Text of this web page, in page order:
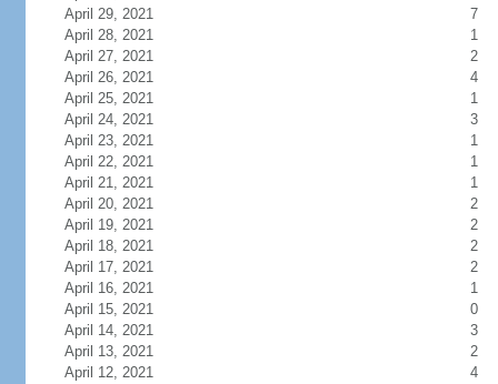
April 29, 2021
7
April 28, 2021
1
April 27, 2021
2
April 26, 2021
4
April 25, 2021
1
April 24, 2021
3
April 23, 2021
1
April 22, 2021
1
April 21, 2021
1
April 20, 2021
2
April 19, 2021
2
April 18, 2021
2
April 17, 2021
2
April 16, 2021
1
April 15, 2021
0
April 14, 2021
3
April 13, 2021
2
April 12, 2021
4